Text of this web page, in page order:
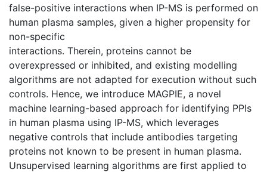
false-positive interactions when IP-MS is performed on
human plasma samples, given a higher propensity for
non-specific
interactions. Therein, proteins cannot be
overexpressed or inhibited, and existing modelling
algorithms are not adapted for execution without such
controls. Hence, we introduce MAGPIE, a novel
machine learning-based approach for identifying PPIs
in human plasma using IP-MS, which leverages
negative controls that include antibodies targeting
proteins not known to be present in human plasma.
Unsupervised learning algorithms are first applied to